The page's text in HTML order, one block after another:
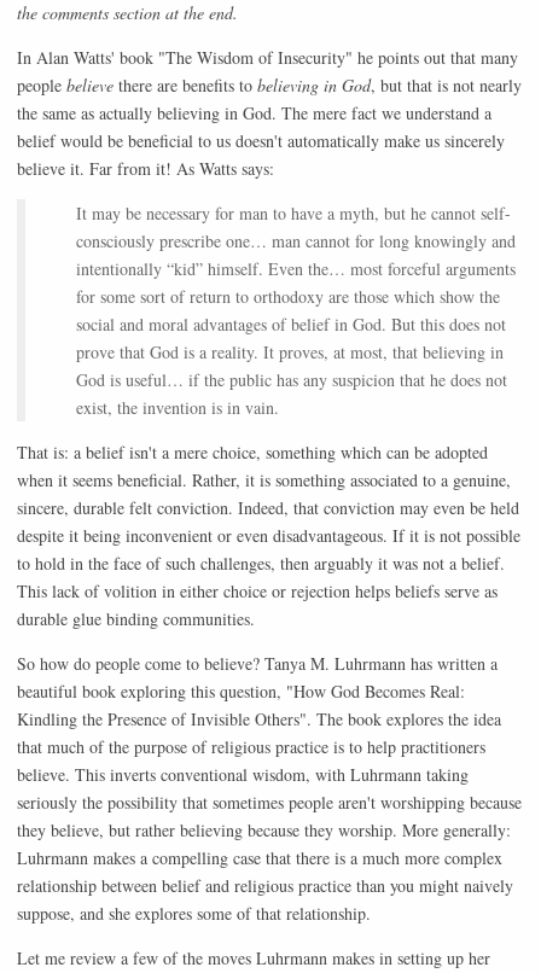
the comments section at the end.
In Alan Watts' book "The Wisdom of Insecurity" he points out that many
people believe there are benefits to believing in God, but that is not nearly
the same as actually believing in God. The mere fact we understand a
belief would be beneficial to us doesn't automatically make us sincerely
believe it. Far from it! As Watts says:
It may be necessary for man to have a myth, but he cannot self-
consciously prescribe one… man cannot for long knowingly and
intentionally “kid” himself. Even the… most forceful arguments
for some sort of return to orthodoxy are those which show the
social and moral advantages of belief in God. But this does not
prove that God is a reality. It proves, at most, that believing in
God is useful… if the public has any suspicion that he does not
exist, the invention is in vain.
That is: a belief isn't a mere choice, something which can be adopted
when it seems beneficial. Rather, it is something associated to a genuine,
sincere, durable felt conviction. Indeed, that conviction may even be held
despite it being inconvenient or even disadvantageous. If it is not possible
to hold in the face of such challenges, then arguably it was not a belief.
This lack of volition in either choice or rejection helps beliefs serve as
durable glue binding communities.
So how do people come to believe? Tanya M. Luhrmann has written a
beautiful book exploring this question, "How God Becomes Real:
Kindling the Presence of Invisible Others". The book explores the idea
that much of the purpose of religious practice is to help practitioners
believe. This inverts conventional wisdom, with Luhrmann taking
seriously the possibility that sometimes people aren't worshipping because
they believe, but rather believing because they worship. More generally:
Luhrmann makes a compelling case that there is a much more complex
relationship between belief and religious practice than you might naively
suppose, and she explores some of that relationship.
Let me review a few of the moves Luhrmann makes in setting up her